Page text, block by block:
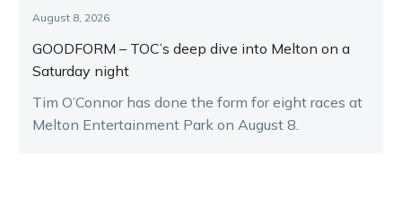
August 8, 2026
GOODFORM – TOC’s deep dive into Melton on a
Saturday night
Tim O’Connor has done the form for eight races at
Melton Entertainment Park on August 8.